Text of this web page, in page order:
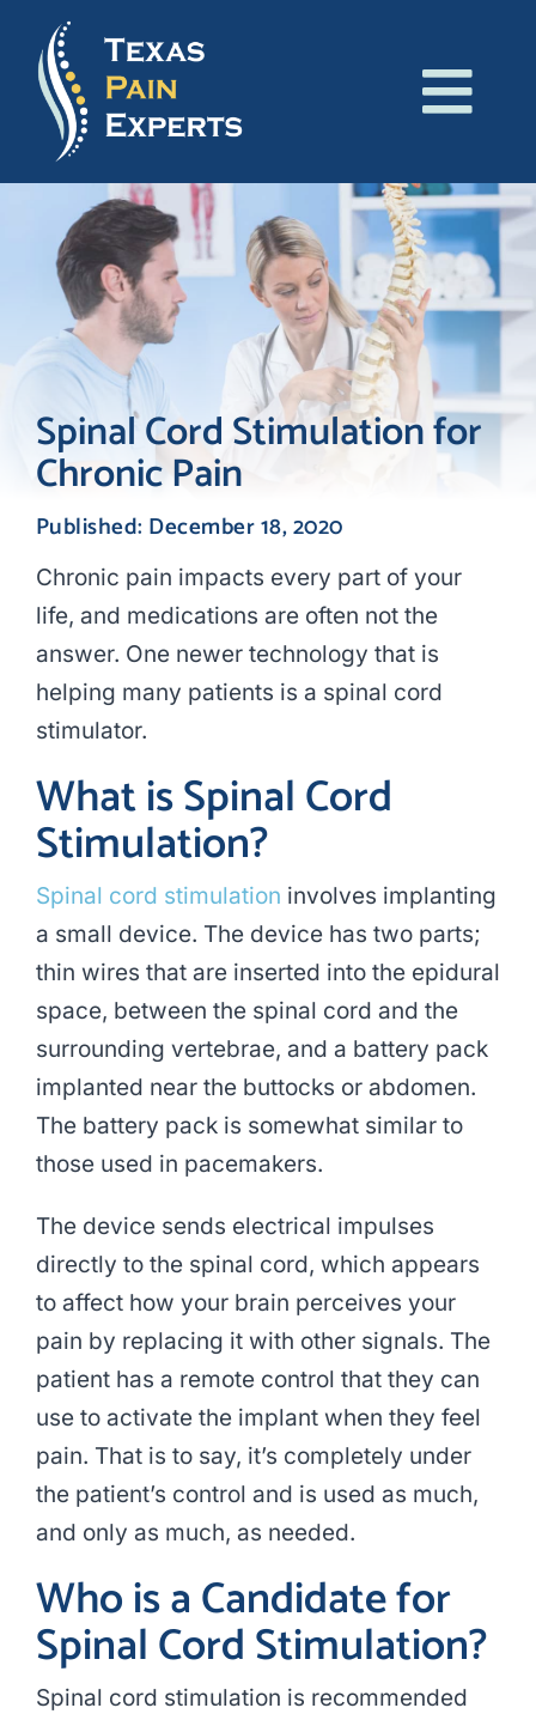
content
About Us
Conditions
Treatments
Patient Resources
Blog
Contact Us
Spinal Cord Stimulation for
Chronic Pain
Published: December 18, 2020
Chronic pain impacts every part of your
life, and medications are often not the
answer. One newer technology that is
helping many patients is a spinal cord
stimulator.
What is Spinal Cord
Stimulation?
Spinal cord stimulation involves implanting
a small device. The device has two parts;
thin wires that are inserted into the epidural
space, between the spinal cord and the
surrounding vertebrae, and a battery pack
implanted near the buttocks or abdomen.
The battery pack is somewhat similar to
those used in pacemakers.
The device sends electrical impulses
directly to the spinal cord, which appears
to affect how your brain perceives your
pain by replacing it with other signals. The
patient has a remote control that they can
use to activate the implant when they feel
pain. That is to say, it’s completely under
the patient’s control and is used as much,
and only as much, as needed.
Who is a Candidate for
Spinal Cord Stimulation?
Spinal cord stimulation is recommended